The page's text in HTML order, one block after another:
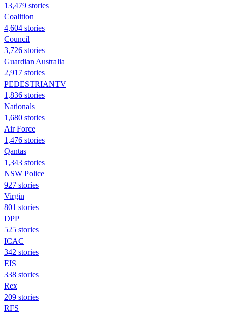
13,479 stories
Coalition
4,604 stories
Council
3,726 stories
Guardian Australia
2,917 stories
PEDESTRIANTV
1,836 stories
Nationals
1,680 stories
Air Force
1,476 stories
Qantas
1,343 stories
NSW Police
927 stories
Virgin
801 stories
DPP
525 stories
ICAC
342 stories
EIS
338 stories
Rex
209 stories
RFS